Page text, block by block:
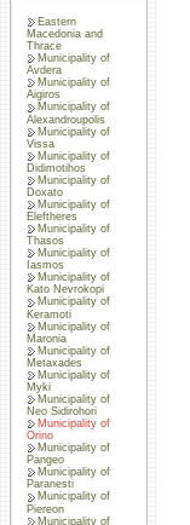
Eastern
Macedonia and
Thrace
Municipality of
Avdera
Municipality of
Aigiros
Municipality of
Alexandroupolis
Municipality of
Vissa
Municipality of
Didimotihos
Municipality of
Doxato
Municipality of
Eleftheres
Municipality of
Thasos
Municipality of
Iasmos
Municipality of
Kato Nevrokopi
Municipality of
Keramoti
Municipality of
Maronia
Municipality of
Metaxades
Municipality of
Myki
Municipality of
Neo Sidirohori
Municipality of
Orino
Municipality of
Pangeo
Municipality of
Paranesti
Municipality of
Piereon
Municipality of